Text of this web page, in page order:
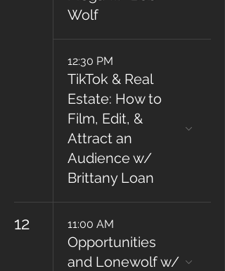
Wolf
12:30 PM
TikTok & Real
Estate: How to
Film, Edit, &
Attract an
Audience w/
Brittany Loan
12 11:00 AM
Opportunities
and Lonewolf w/